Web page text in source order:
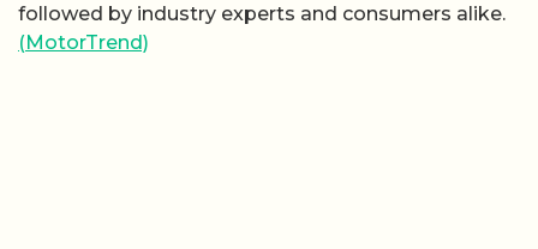
followed by industry experts and consumers alike.
(MotorTrend)